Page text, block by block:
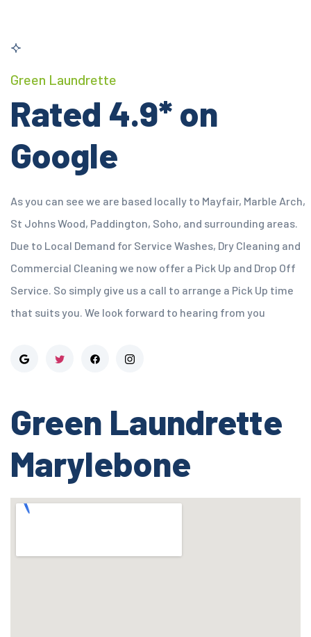
Green Laundrette
Rated 4.9* on
Google
As you can see we are based locally to Mayfair, Marble Arch,
St Johns Wood, Paddington, Soho, and surrounding areas.
Due to Local Demand for Service Washes, Dry Cleaning and
Commercial Cleaning we now offer a Pick Up and Drop Off
Service. So simply give us a call to arrange a Pick Up time
that suits you. We look forward to hearing from you
Green Laundrette
Marylebone